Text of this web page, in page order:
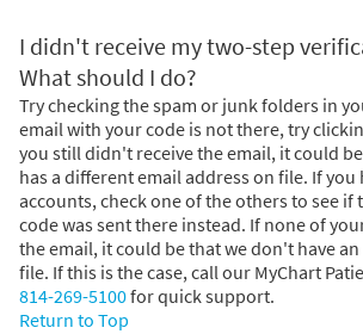
I didn't receive my two-step
What should I do?
Try checking the spam or junk folders in
email with your code is not there, try
you still didn't receive the email, it could
has a different email address on file. If
accounts, check one of the others to see if
code was sent there instead. If none of
the email, it could be that we don't have
file. If this is the case, call our MyChart
814-269-5100for quick support.
Return to Top